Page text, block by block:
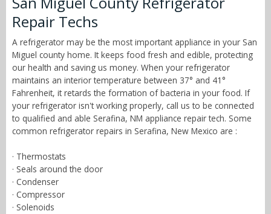
Repair Techs
A refrigerator may be the most important appliance in your San
Miguel county home. It keeps food fresh and edible, protecting
our health and saving us money. When your refrigerator
maintains an interior temperature between 37° and 41°
Fahrenheit, it retards the formation of bacteria in your food. If
your refrigerator isn't working properly, call us to be connected
to qualified and able Serafina, NM appliance repair tech. Some
common refrigerator repairs in Serafina, New Mexico are :
· Thermostats
· Seals around the door
· Condenser
· Compressor
· Solenoids